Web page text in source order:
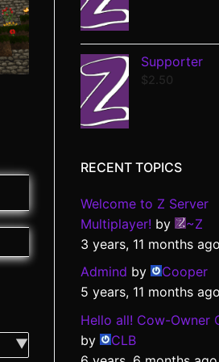
Supporter
$2.50
RECENT TOPICS
Welcome to Z Server
Multiplayer! by
~Z
3 years, 11 months ago
Admind by
Cooper
5 years, 11 months ago
Hello all! Cow-Owner
by
CLB